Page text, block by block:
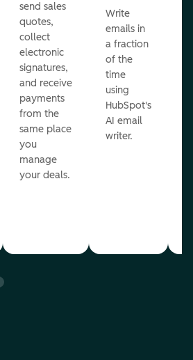
send sales
quotes,
collect
electronic
signatures,
and receive
payments
from the
same place
you
manage
your deals.
Write
emails in
a fraction
of the
time
using
HubSpot's
AI email
writer.